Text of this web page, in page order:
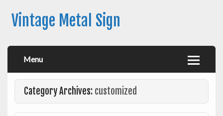
Vintage Metal Sign
Menu
Category Archives: customized